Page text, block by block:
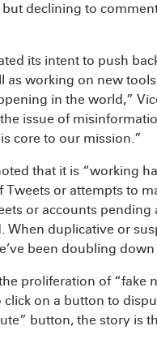
declining to
its intent to push
working on new
in the world,”
issue of
core to our mission.”
that it is “working
or attempts to
or accounts
duplicative or
been doubling
proliferation of “fake
on a button to
button, the story is